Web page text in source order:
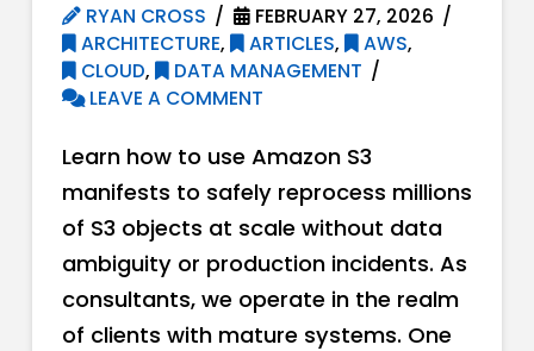
RYAN CROSS
FEBRUARY 27, 2026
ARCHITECTURE, ARTICLES, AWS,
CLOUD,
DATA MANAGEMENT
LEAVE A COMMENT
Learn how to use Amazon S3
manifests to safely reprocess millions
of S3 objects at scale without data
ambiguity or production incidents. As
consultants, we operate in the realm
of clients with mature systems. One